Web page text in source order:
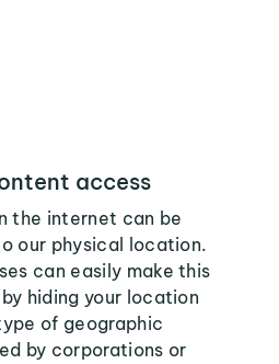
access
the internet can be
our physical location.
can easily make this
hiding your location
of geographic
by corporations or